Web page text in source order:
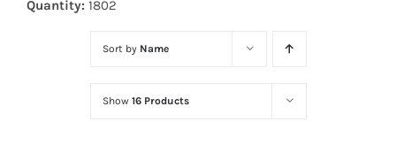
Diodes
Optoelectronics
Quantity: 1802
Sort by Name
Show 16 Products